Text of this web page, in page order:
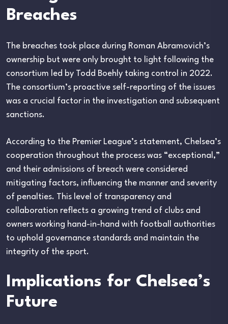
Breaches
The breaches took place during Roman Abramovich’s
ownership but were only brought to light following the
consortium led by Todd Boehly taking control in 2022.
The consortium’s proactive self-reporting of the issues
was a crucial factor in the investigation and subsequent
sanctions.
According to the Premier League’s statement, Chelsea’s
cooperation throughout the process was “exceptional,”
and their admissions of breach were considered
mitigating factors, influencing the manner and severity
of penalties. This level of transparency and
collaboration reflects a growing trend of clubs and
owners working hand-in-hand with football authorities
to uphold governance standards and maintain the
integrity of the sport.
Implications for Chelsea’s
Future